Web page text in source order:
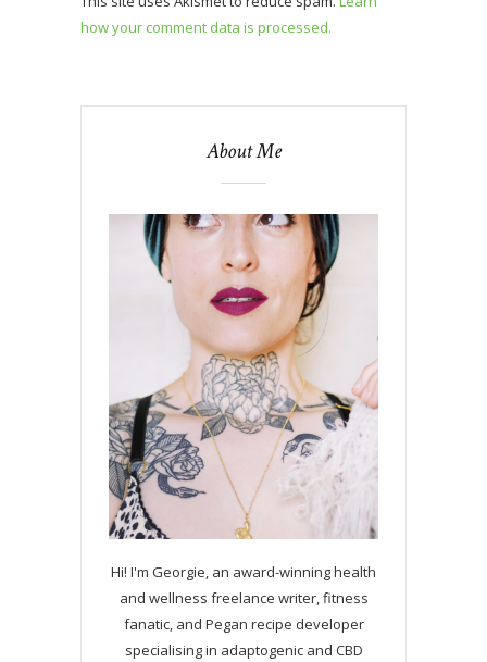
how your comment data is processed.
About Me
Hi! I'm Georgie, an award-winning health
and wellness freelance writer, fitness
fanatic, and Pegan recipe developer
specialising in adaptogenic and CBD